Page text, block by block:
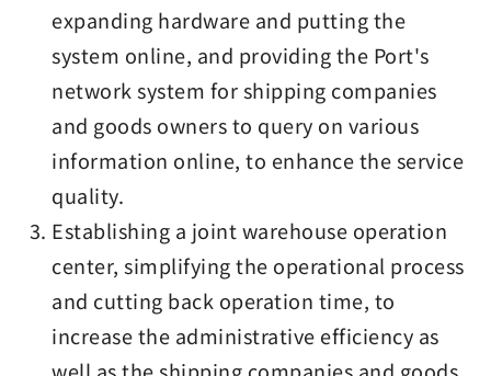
expanding hardware and putting the
system online, and providing the Port's
network system for shipping companies
and goods owners to query on various
information online, to enhance the service
quality.
Establishing a joint warehouse operation
center, simplifying the operational process
and cutting back operation time, to
increase the administrative efficiency as